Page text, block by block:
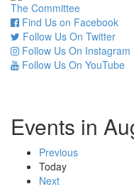
The Committee
Find Us on Facebook
Follow Us On Twitter
Follow Us On Instagram
Follow Us On YouTube
Events in
Previous
Today
Next